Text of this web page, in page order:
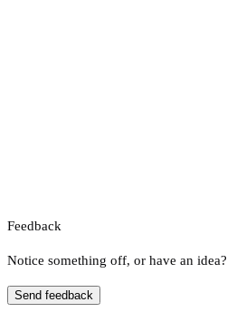
Feedback
Notice something off, or have an idea?
Send feedback